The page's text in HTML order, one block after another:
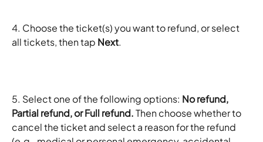
4. Choose the ticket(s) you want to refund, or select
all tickets, then tap Next.
5. Select one of the following options: No refund,
Partial refund, or Full refund. Then choose whether to
cancel the ticket and select a reason for the refund